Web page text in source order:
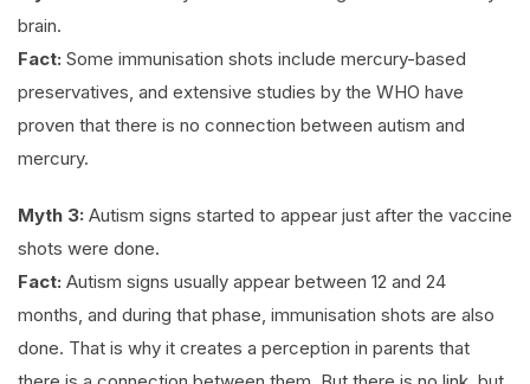
brain.
Fact: Some immunisation shots include mercury-based
preservatives, and extensive studies by the WHO have
proven that there is no connection between autism and
mercury.
Myth 3: Autism signs started to appear just after the vaccine
shots were done.
Fact: Autism signs usually appear between 12 and 24
months, and during that phase, immunisation shots are also
done. That is why it creates a perception in parents that